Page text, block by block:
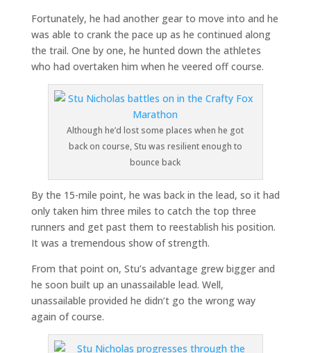
Fortunately, he had another gear to move into and he
was able to crank the pace up as he continued along
the trail. One by one, he hunted down the athletes
who had overtaken him when he veered off course.
Although he’d lost some places when he got
back on course, Stu was resilient enough to
bounce back
By the 15-mile point, he was back in the lead, so it had
only taken him three miles to catch the top three
runners and get past them to reestablish his position.
It was a tremendous show of strength.
From that point on, Stu’s advantage grew bigger and
he soon built up an unassailable lead. Well,
unassailable provided he didn’t go the wrong way
again of course.